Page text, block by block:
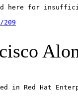
here for
in Red Hat